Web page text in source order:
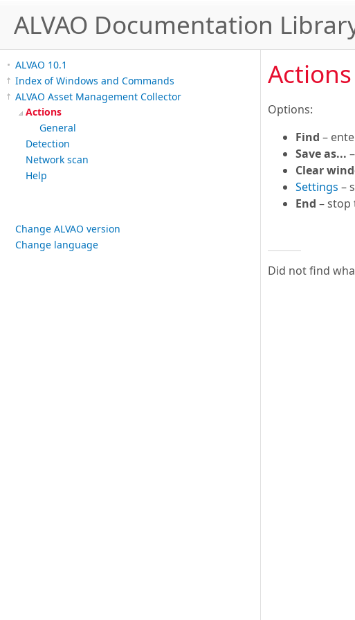
ALVAO Documentation
ALVAO 10.1
Index of Windows and Commands
ALVAO Asset Management Collector
Actions
General
Detection
Network scan
Help
Change ALVAO version
Change language
Actions
Options:
Find –
Save as...
Clear
Settings –
End – stop
Did not find